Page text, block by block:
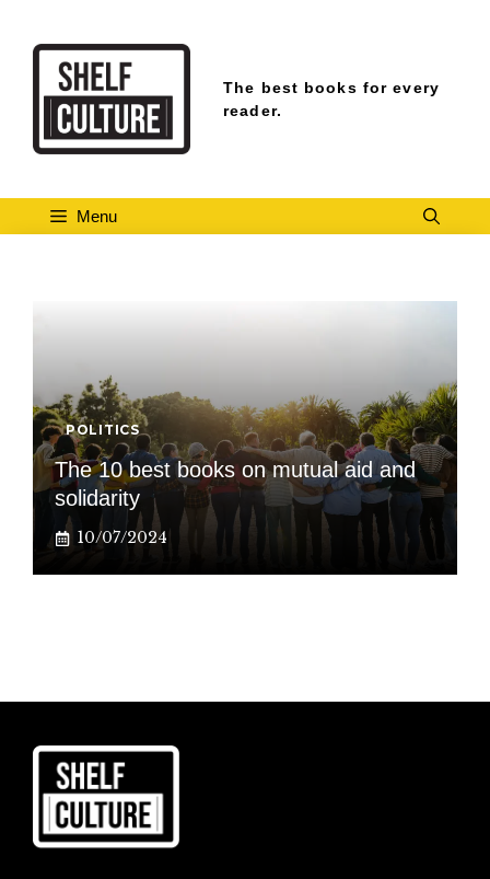
content
The best books for every
reader.
Menu
POLITICS
The 10 best books on mutual aid and
solidarity
10/07/2024